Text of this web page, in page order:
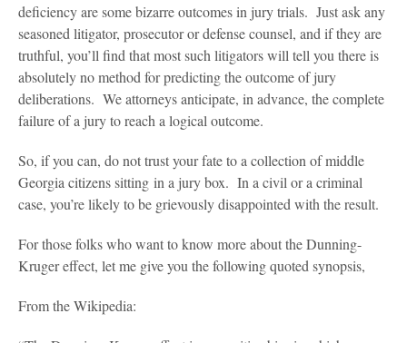
deficiency are some bizarre outcomes in jury trials. Just ask any
seasoned litigator, prosecutor or defense counsel, and if they are
truthful, you’ll find that most such litigators will tell you there is
absolutely no method for predicting the outcome of jury
deliberations. We attorneys anticipate, in advance, the complete
failure of a jury to reach a logical outcome.
So, if you can, do not trust your fate to a collection of middle
Georgia citizens sitting in a jury box. In a civil or a criminal
case, you’re likely to be grievously disappointed with the result.
For those folks who want to know more about the Dunning-
Kruger effect, let me give you the following quoted synopsis,
From the Wikipedia: